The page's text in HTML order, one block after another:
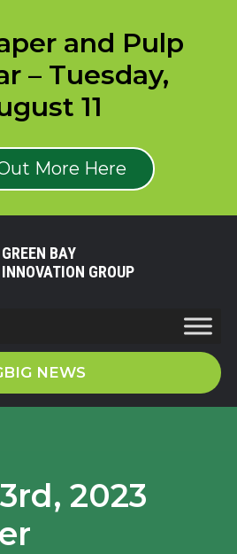
and Pulp
– Tuesday,
11
More Here
GREEN BAY
INNOVATION GROUP
NEWS
2023